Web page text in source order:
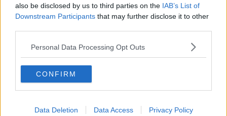
also be disclosed by us to third parties on the IAB’s List of
Downstream Participants that may further disclose it to other
Personal Data Processing Opt Outs
CONFIRM
Data Deletion Data Access Privacy Policy
“In the US, there’s remarkable bi-partisan support for
“It passed through the Senate with an overwhelming
vote. But literally Meta offered to build a giant multi-
billion data centre in the home state of the Speaker of
the House in the United States and then the bill didn’t
make it to the floor.
“Meta has become this company that is aware of the